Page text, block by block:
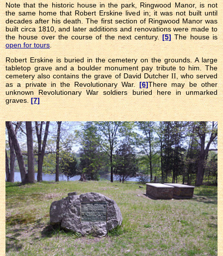
Note that the historic house in the park, Ringwood Manor, is not
the same home that Robert Erskine lived in; it was not built until
decades after his death. The first section of Ringwood Manor was
built circa 1810, and later additions and renovations were made to
the house over the course of the next century.[5]The house is
open for tours.
Robert Erskine is buried in the cemetery on the grounds. A large
tabletop grave and a boulder monument pay tribute to him. The
cemetery also contains the grave of David DutcherII, who served
as a private in the Revolutionary War.[6]There may be other
unknown Revolutionary War soldiers buried here in unmarked
graves.[7]